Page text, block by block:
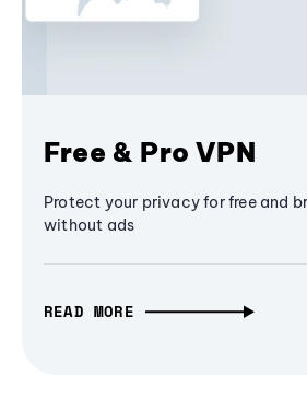
Free & Pro VPN
Protect your privacy for free and
without ads
READ MORE